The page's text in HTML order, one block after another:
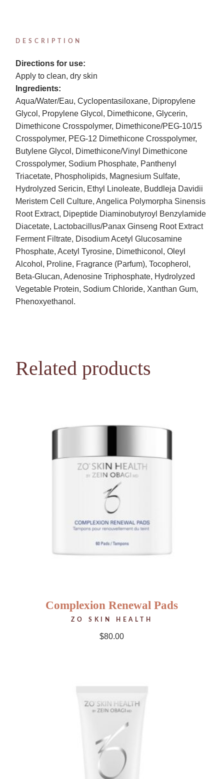
DESCRIPTION
Directions for use:
Apply to clean, dry skin
Ingredients:
Aqua/Water/Eau, Cyclopentasiloxane, Dipropylene
Glycol, Propylene Glycol, Dimethicone, Glycerin,
Dimethicone Crosspolymer, Dimethicone/PEG-10/15
Crosspolymer, PEG-12 Dimethicone Crosspolymer,
Butylene Glycol, Dimethicone/Vinyl Dimethicone
Crosspolymer, Sodium Phosphate, Panthenyl
Triacetate, Phospholipids, Magnesium Sulfate,
Hydrolyzed Sericin, Ethyl Linoleate, Buddleja Davidii
Meristem Cell Culture, Angelica Polymorpha Sinensis
Root Extract, Dipeptide Diaminobutyroyl Benzylamide
Diacetate, Lactobacillus/Panax Ginseng Root Extract
Ferment Filtrate, Disodium Acetyl Glucosamine
Phosphate, Acetyl Tyrosine, Dimethiconol, Oleyl
Alcohol, Proline, Fragrance (Parfum), Tocopherol,
Beta-Glucan, Adenosine Triphosphate, Hydrolyzed
Vegetable Protein, Sodium Chloride, Xanthan Gum,
Phenoxyethanol.
Related products
Complexion Renewal Pads
ZO SKIN HEALTH
$80.00